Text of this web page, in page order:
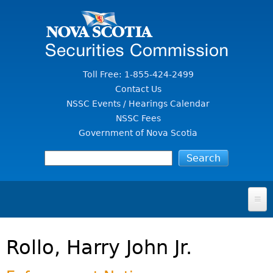
Toll Free: 1-855-424-2499
Contact Us
NSSC Events / Hearings Calendar
NSSC Fees
Government of Nova Scotia
FOR INVESTORS
Rollo, Harry John Jr.